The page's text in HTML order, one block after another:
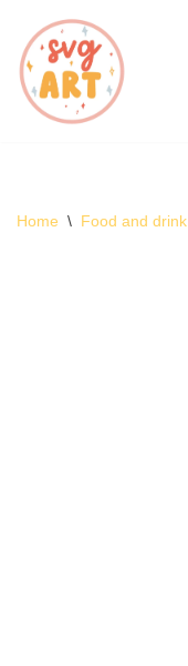
Skip
to
content
Home \ Food and drink